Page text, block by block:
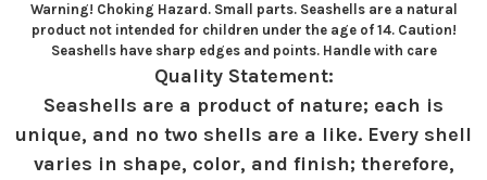
Warning! Choking Hazard. Small parts. Seashells are a natural
product not intended for children under the age of 14. Caution!
Seashells have sharp edges and points. Handle with care
Quality Statement:
Seashells are a product of nature; each is
unique, and no two shells are a like. Every shell
varies in shape, color, and finish; therefore,